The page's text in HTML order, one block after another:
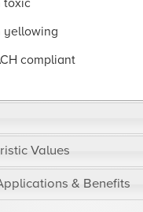
yellowing
compliant
Values
& Benefits